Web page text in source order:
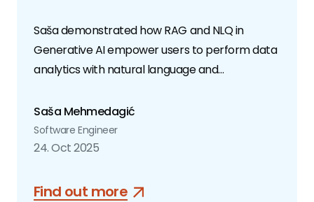
data analytics
Saša demonstrated how RAG and NLQ in
Generative AI empower users to perform data
analytics with natural language and
Saša Mehmedagić
Software Engineer
24. Oct 2025
Find out more